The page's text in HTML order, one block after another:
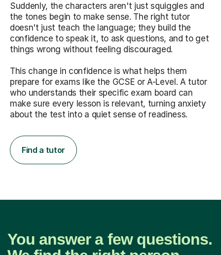
Suddenly, the characters aren't just squiggles and
the tones begin to make sense. The right tutor
doesn't just teach the language; they build the
confidence to speak it, to ask questions, and to get
things wrong without feeling discouraged.
This change in confidence is what helps them
prepare for exams like the GCSE or A-Level. A tutor
who understands their specific exam board can
make sure every lesson is relevant, turning anxiety
about the test into a quiet sense of readiness.
Find a tutor
You answer a few questions.